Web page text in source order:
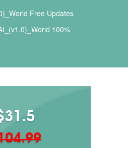
Free Updates
100%